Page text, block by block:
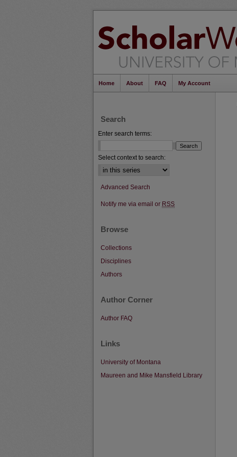
Home About FAQ My Account
Search
Enter search terms:
Select context to search:
Advanced Search
Notify me via email or RSS
Browse
Collections
Disciplines
Authors
Author Corner
Author FAQ
Links
University of Montana
Maureen and Mike Mansfield Library